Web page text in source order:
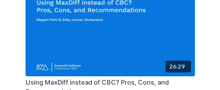
26:29
Using MaxDiff instead of CBC? Pros, Cons, and